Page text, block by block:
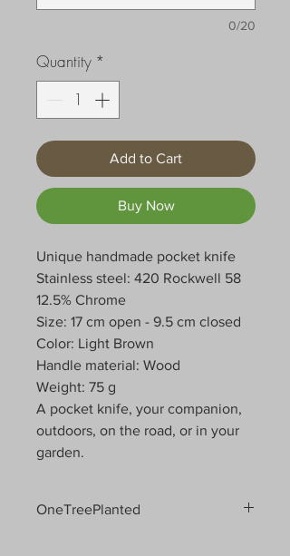
0/20
Quantity *
Add to Cart
Buy Now
Unique handmade pocket knife
Stainless steel: 420 Rockwell 58
12.5% Chrome
Size: 17 cm open - 9.5 cm closed
Color: Light Brown
Handle material: Wood
Weight: 75 g
A pocket knife, your companion,
outdoors, on the road, or in your
garden.
OneTreePlanted